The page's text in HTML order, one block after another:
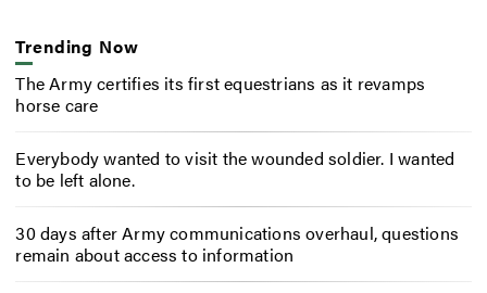
Trending Now
The Army certifies its first equestrians as it revamps
horse care
Everybody wanted to visit the wounded soldier. I wanted
to be left alone.
30 days after Army communications overhaul, questions
remain about access to information